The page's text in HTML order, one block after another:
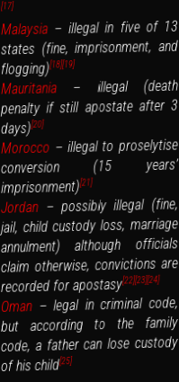
[17]
Malaysia– illegal in five of 13
states (fine, imprisonment, and
flogging)[18][19]
Mauritania – illegal (death
penalty if still apostate after 3
days)[20]
Morocco – illegal to proselytise
conversion (15 years’
imprisonment)[21]
Jordan– possibly illegal (fine,
jail, child custody loss, marriage
annulment) although officials
claim otherwise, convictions are
recorded for apostasy[22][23][24]
Oman– legal in criminal code,
but according to the family
code, a father can lose custody
of his child[25]